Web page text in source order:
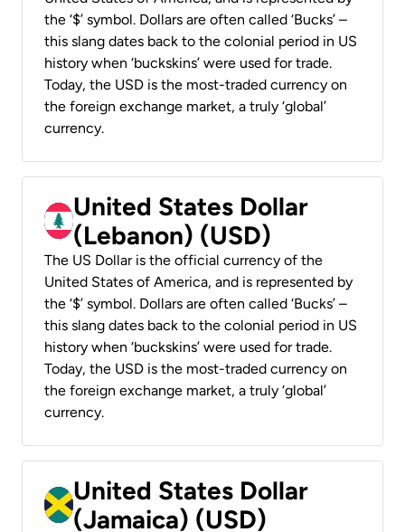
the ‘$’ symbol. Dollars are often called ‘Bucks’ –
this slang dates back to the colonial period in US
history when ‘buckskins’ were used for trade.
Today, the USD is the most-traded currency on
the foreign exchange market, a truly ‘global’
currency.
United States Dollar
(Lebanon) (USD)
The US Dollar is the official currency of the
United States of America, and is represented by
the ‘$’ symbol. Dollars are often called ‘Bucks’ –
this slang dates back to the colonial period in US
history when ‘buckskins’ were used for trade.
Today, the USD is the most-traded currency on
the foreign exchange market, a truly ‘global’
currency.
United States Dollar
(Jamaica) (USD)